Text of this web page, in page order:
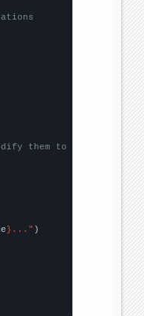
them to be any two
}..."